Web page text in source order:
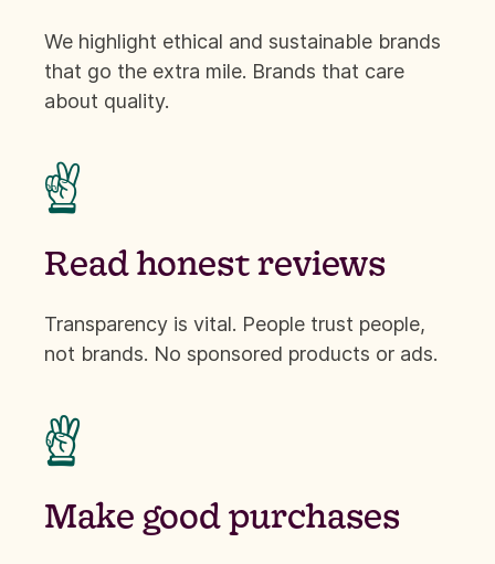
We highlight ethical and sustainable brands
that go the extra mile. Brands that care
about quality.
✌
Read honest reviews
Transparency is vital. People trust people,
not brands. No sponsored products or ads.

Make good purchases